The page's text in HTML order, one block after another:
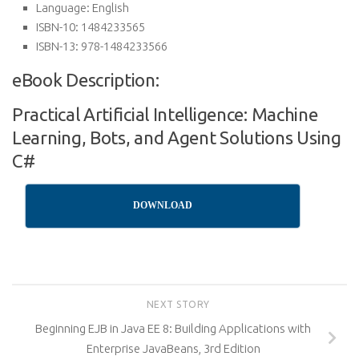
Language: English
ISBN-10: 1484233565
ISBN-13: 978-1484233566
eBook Description:
Practical Artificial Intelligence: Machine
Learning, Bots, and Agent Solutions Using
C#
DOWNLOAD
NEXT STORY
Beginning EJB in Java EE 8: Building Applications with
Enterprise JavaBeans, 3rd Edition